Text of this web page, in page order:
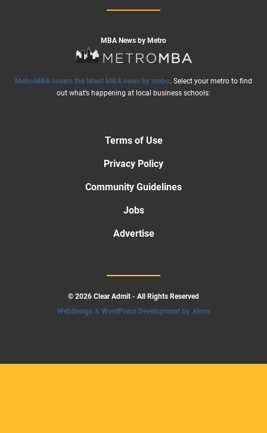
MBA News by Metro
MetroMBA covers the latest MBA news by metro. Select your metro to find
out what’s happening at local business schools:
Terms of Use
Privacy Policy
Community Guidelines
Jobs
Advertise
© 2026 Clear Admit - All Rights Reserved
Webdesign & WordPress Development by .kloos